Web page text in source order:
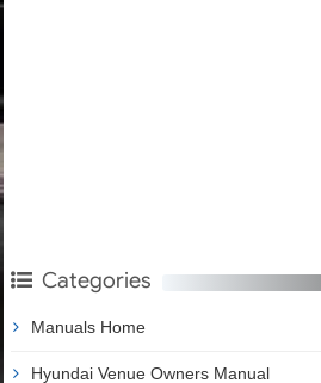
Categories
Manuals Home
Hyundai Venue Owners Manual